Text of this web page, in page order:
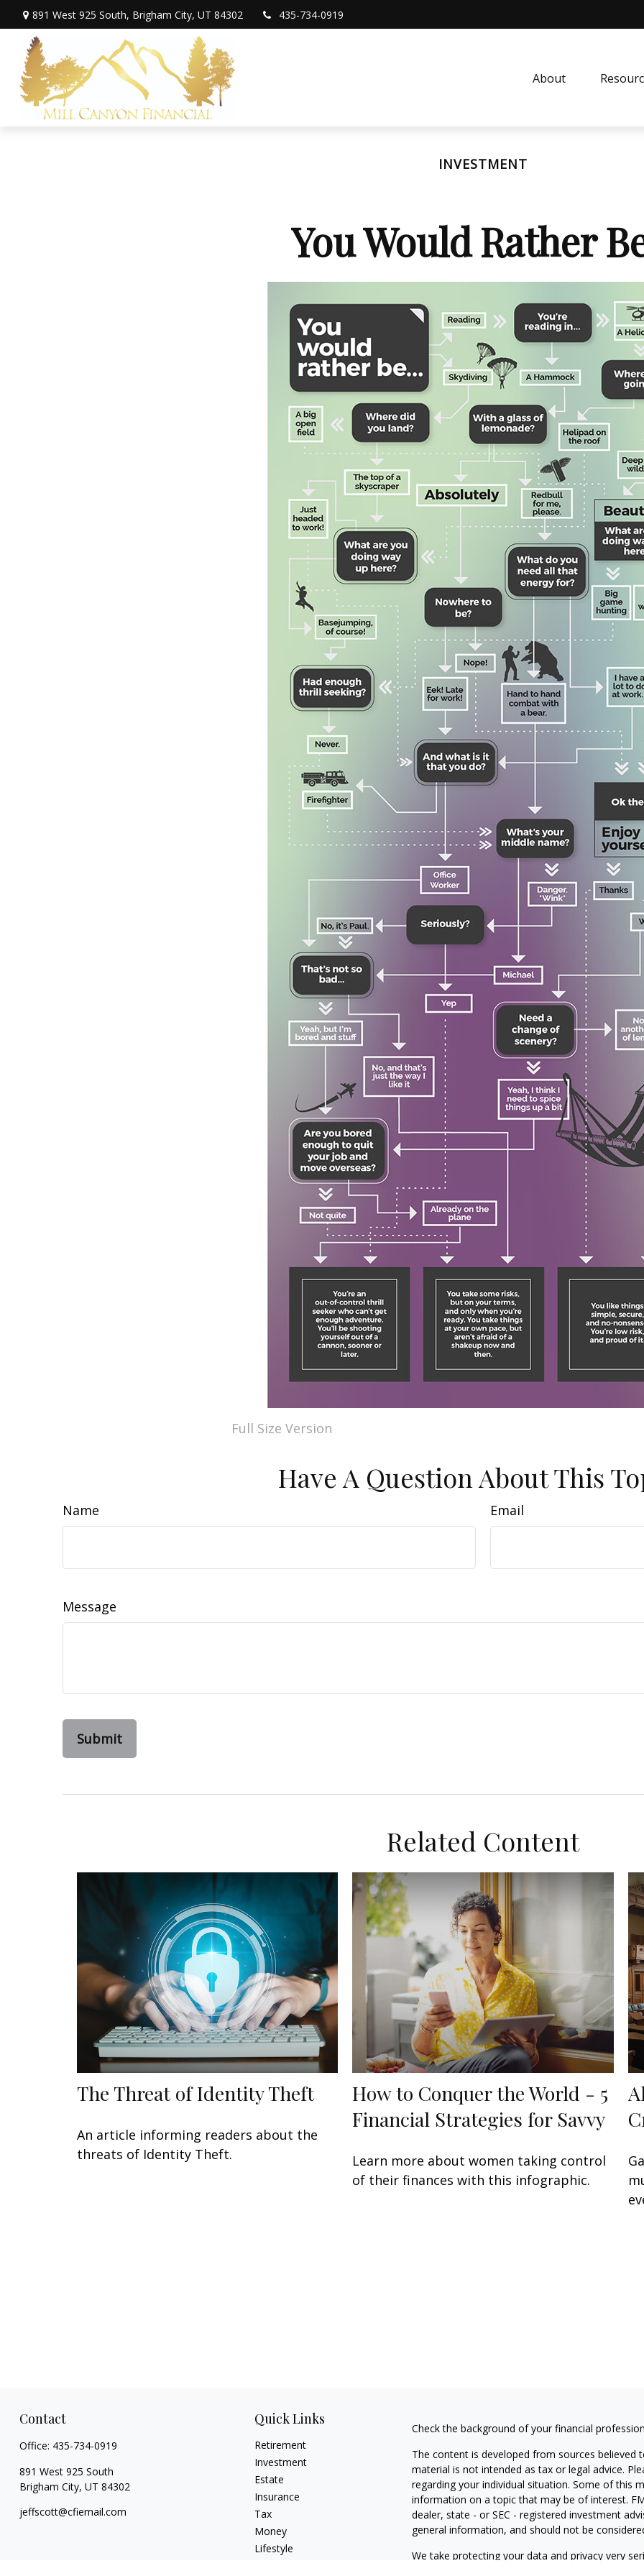
891 West 925 South, Brigham City, UT 84302 435-734-0919
About
INVESTMENT
You Would Rather
Full Size Version
Have A Question About This
Name Email
Message
Related Content
The Threat of Identity Theft
An article informing readers about the
threats of Identity Theft.
How to Conquer the World - 5
Financial Strategies for Savvy
Learn more about women taking control
of their finances with this infographic.
Contact
Office: 435-734-0919
891 West 925 South
Brigham City, UT 84302
jeffscott@cfiemail.com
Quick Links
Retirement
Investment
Estate
Insurance
Tax
Money
Lifestyle
Check the background of your financial
The content is developed from sources
material is not intended as tax or legal advice.
regarding your individual situation. Some of this
information on a topic that may be of interest.
dealer, state - or SEC - registered investment
general information, and should not be
We take protecting your data and privacy very